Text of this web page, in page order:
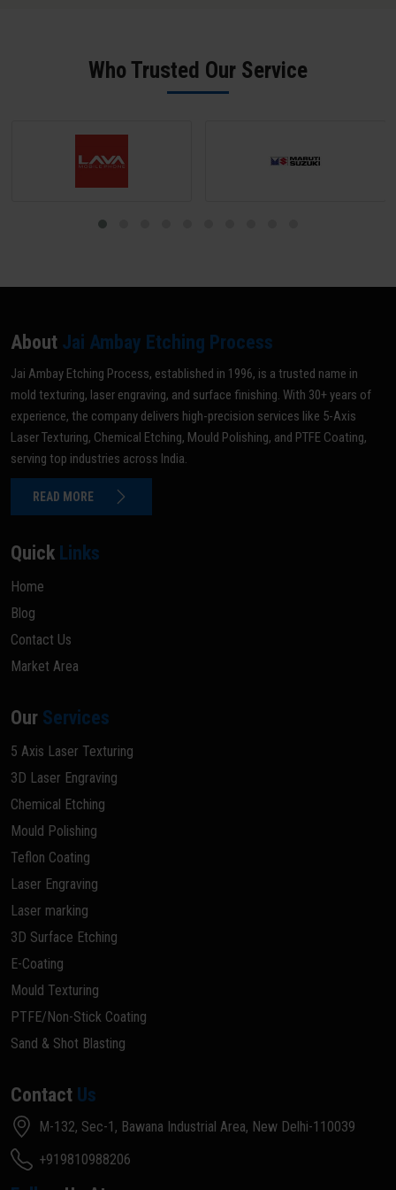
Who Trusted Our Service
About Jai Ambay Etching Process
Jai Ambay Etching Process, established in 1996, is a trusted name in
mold texturing, laser engraving, and surface finishing. With 30+ years of
experience, the company delivers high-precision services like 5-Axis
Laser Texturing, Chemical Etching, Mould Polishing, and PTFE Coating,
serving top industries across India.
READ MORE
Quick Links
Home
Blog
Contact Us
Market Area
Our Services
5 Axis Laser Texturing
3D Laser Engraving
Chemical Etching
Mould Polishing
Teflon Coating
Laser Engraving
Laser marking
3D Surface Etching
E-Coating
Mould Texturing
PTFE/Non-Stick Coating
Sand & Shot Blasting
Contact Us
M-132, Sec-1, Bawana Industrial Area, New Delhi-110039
+919810988206